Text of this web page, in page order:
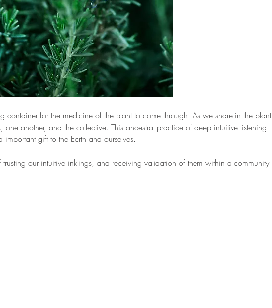
container for the medicine of the plant to come through. As we share in the plant
one another, and the collective. This ancestral practice of deep intuitive listening
gift to the Earth and ourselves.
our intuitive inklings, and receiving validation of them within a community